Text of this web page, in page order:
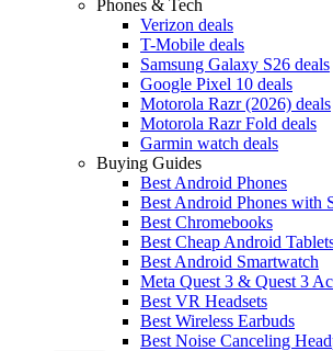
Phones & Tech
Verizon deals
T-Mobile deals
Samsung Galaxy S26 deals
Google Pixel 10 deals
Motorola Razr (2026) deals
Motorola Razr Fold deals
Garmin watch deals
Buying Guides
Best Android Phones
Best Android Phones with
Best Chromebooks
Best Cheap Android
Best Android Smartwatch
Meta Quest 3 & Quest 3
Best VR Headsets
Best Wireless Earbuds
Best Noise Canceling